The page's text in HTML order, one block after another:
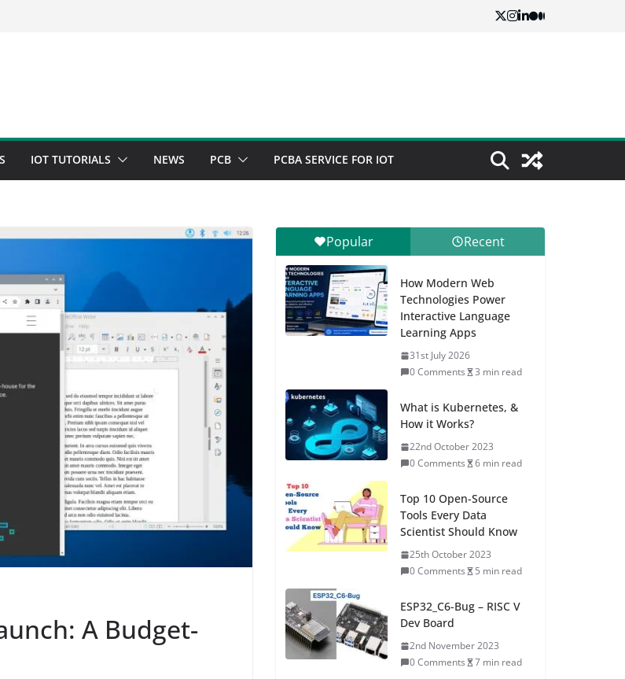
IOT TUTORIALS NEWS PCB PCBA SERVICE FOR IOT
A Budget-
Popular Recent
How Modern Web
Technologies Power
Interactive Language
Learning Apps
31st July 2026
0 Comments
3 min read
What is Kubernetes, &
How it Works?
22nd October 2023
0 Comments
6 min read
Top 10 Open-Source
Tools Every Data
Scientist Should Know
25th October 2023
0 Comments
5 min read
ESP32_C6-Bug – RISC V
Dev Board
2nd November 2023
0 Comments
7 min read